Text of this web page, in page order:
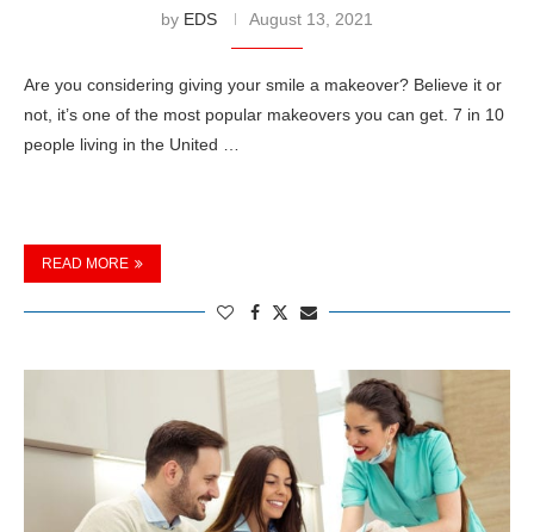
by EDS August 13, 2021
Are you considering giving your smile a makeover? Believe it or
not, it’s one of the most popular makeovers you can get. 7 in 10
people living in the United …
READ MORE